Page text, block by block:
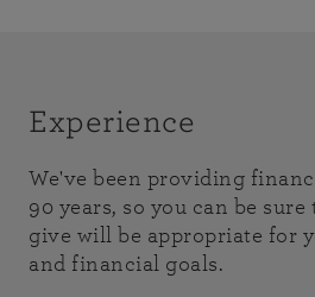
Experience
We've been providing
90 years, so you can be
give will be appropriate for
and financial goals.